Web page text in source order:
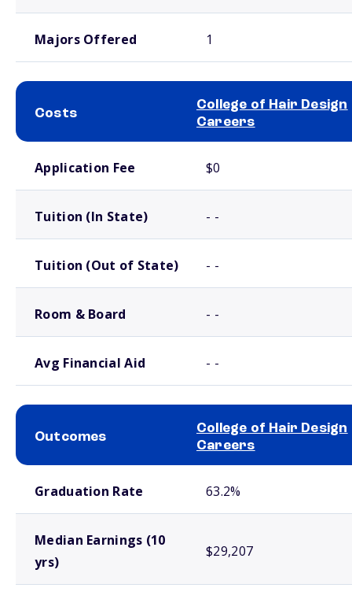
Majors Offered 1
Costs
College of Hair Design
Careers
Application Fee $0
Tuition (In State) - -
Tuition (Out of State) - -
Room & Board - -
Avg Financial Aid - -
Outcomes
College of Hair Design
Careers
Graduation Rate 63.2%
Median Earnings (10
yrs)
$29,207